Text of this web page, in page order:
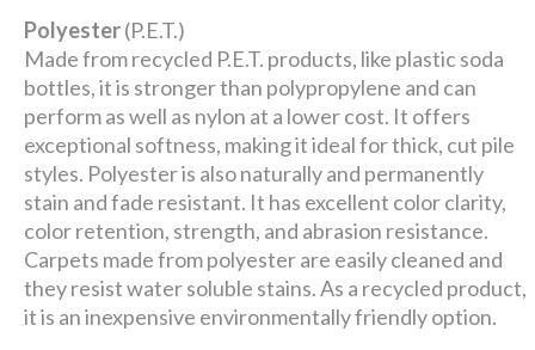
Polyester(P.E.T.)
Made from recycled P.E.T. products, like plastic soda
bottles, it is stronger than polypropylene and can
perform as well as nylon at a lower cost. It offers
exceptional softness, making it ideal for thick, cut pile
styles. Polyester is also naturally and permanently
stain and fade resistant. It has excellent color clarity,
color retention, strength, and abrasion resistance.
Carpets made from polyester are easily cleaned and
they resist water soluble stains. As a recycled product,
it is an inexpensive environmentally friendly option.